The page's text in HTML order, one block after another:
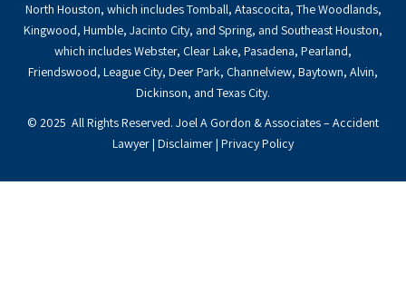
North Houston, which includes Tomball, Atascocita, The Woodlands,
Kingwood, Humble, Jacinto City, and Spring, and Southeast Houston,
which includes Webster, Clear Lake, Pasadena, Pearland,
Friendswood, League City, Deer Park, Channelview, Baytown, Alvin,
Dickinson, and Texas City.
© 2025 All Rights Reserved. Joel A Gordon & Associates – Accident
Lawyer | Disclaimer| Privacy Policy